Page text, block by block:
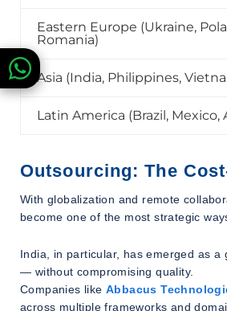
Eastern Europe (Ukraine,
Romania)
Asia (India, Philippines,
Latin America (Brazil, Mexico,
Outsourcing: The
With globalization and remote
become one of the most strategic
India, in particular, has emerged as
— without compromising quality.
Companies like Abbacus
across multiple frameworks and